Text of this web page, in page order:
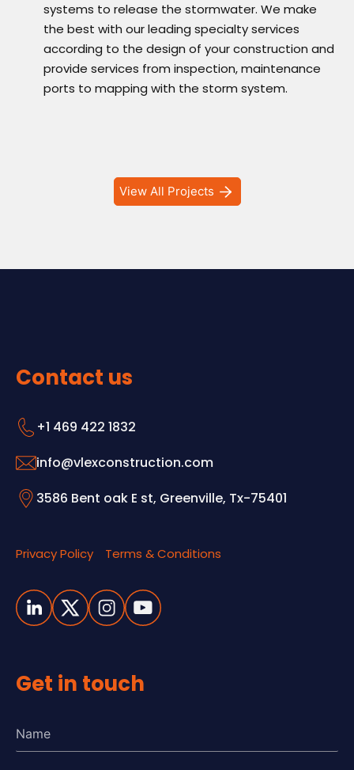
systems to release the stormwater. We make
the best with our leading specialty services
according to the design of your construction and
provide services from inspection, maintenance
ports to mapping with the storm system.
View All Projects
Contact us
+1 469 422 1832
info@vlexconstruction.com
3586 Bent oak E st, Greenville, Tx-75401
Privacy Policy Terms & Conditions
Get in touch